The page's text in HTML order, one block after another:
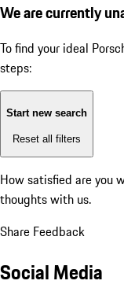
We are currently
To find your ideal
steps:
Start new search
Reset all filters
How satisfied are you
thoughts with us.
Share Feedback
Social Media